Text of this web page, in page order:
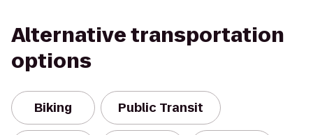
Alternative transportation
options
Biking Public Transit